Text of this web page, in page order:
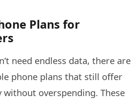
Plans for
need endless data, there are
phone plans that still offer
overspending. These